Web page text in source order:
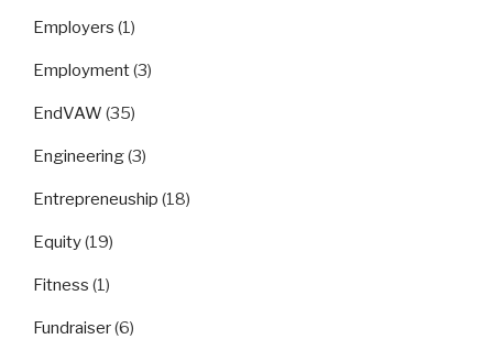
Employers (1)
Employment(3)
EndVAW (35)
Engineering(3)
Entrepreneuship (18)
Equity(19)
Fitness (1)
Fundraiser(6)